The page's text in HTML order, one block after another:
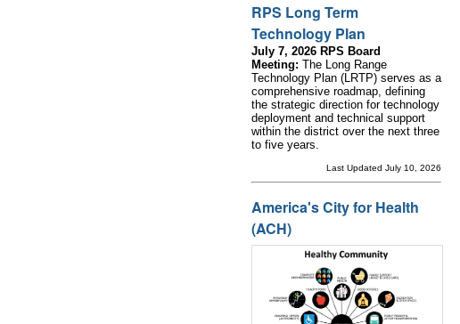
RPS Long Term
Technology Plan
July 7, 2026 RPS Board
Meeting:The Long Range
Technology Plan (LRTP) serves as a
comprehensive roadmap, defining
the strategic direction for technology
deployment and technical support
within the district over the next three
to five years.
Last Updated July 10, 2026
America's City for Health
(ACH)